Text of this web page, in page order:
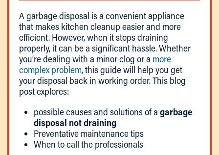
A garbage disposal is a convenient appliance
that makes kitchen cleanup easier and more
efficient. However, when it stops draining
properly, it can be a significant hassle. Whether
you’re dealing with a minor clog or a more
complex problem, this guide will help you get
your disposal back in working order. This blog
post explores:
possible causes and solutions of a garbage
disposal not draining
Preventative maintenance tips
When to call the professionals